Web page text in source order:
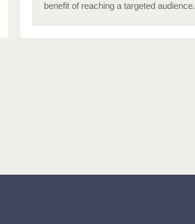
benefit of reaching a targeted audience.